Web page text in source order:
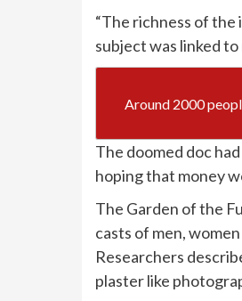
“The richness of
subject was linked
Around 2000
The doomed doc
hoping that money
The Garden of the
casts of men,
Researchers
plaster like